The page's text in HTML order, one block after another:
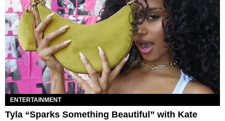
ENTERTAINMENT
Tyla “Sparks Something Beautiful” with Kate